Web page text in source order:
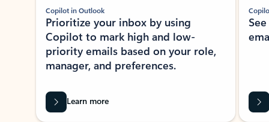
Copilot in Outlook
Prioritize your inbox by using
Copilot to mark high and low-
priority emails based on your role,
manager, and preferences.
Learn more